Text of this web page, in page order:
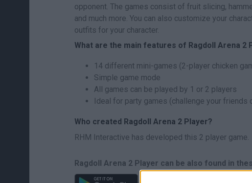
opponent. The games consist of fruit slicing,
and much more. You can also customize your
outfits for your character.
What are the main features of Ragdoll Arena 2
14 different mini-games (2-player chicken
Simple game mode
All games can be played by 1 or 2 players
Ideal for party games (challenge your friends
Who created Ragdoll Arena 2 Player?
RHM Interactive has developed this 2 player game.
Ragdoll Arena 2 Player can be also found in